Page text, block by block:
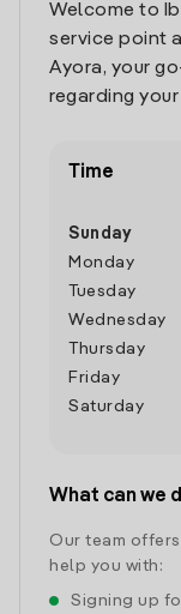
Welcome to
service point
Ayora, your
regarding
Time
Sunday
Monday
Tuesday
Wednesday
Thursday
Friday
Saturday
What can we
Our team
help you with:
Signing up